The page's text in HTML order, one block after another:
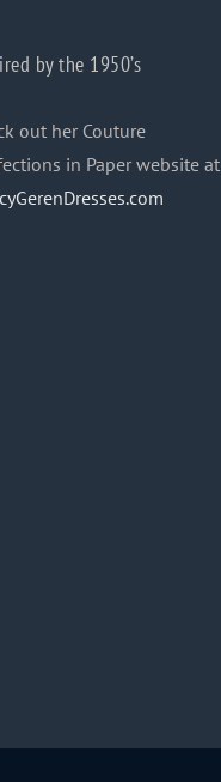
by the 1950’s
out her Couture
in Paper website at